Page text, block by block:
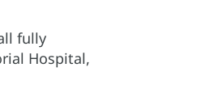
fully
Hospital,